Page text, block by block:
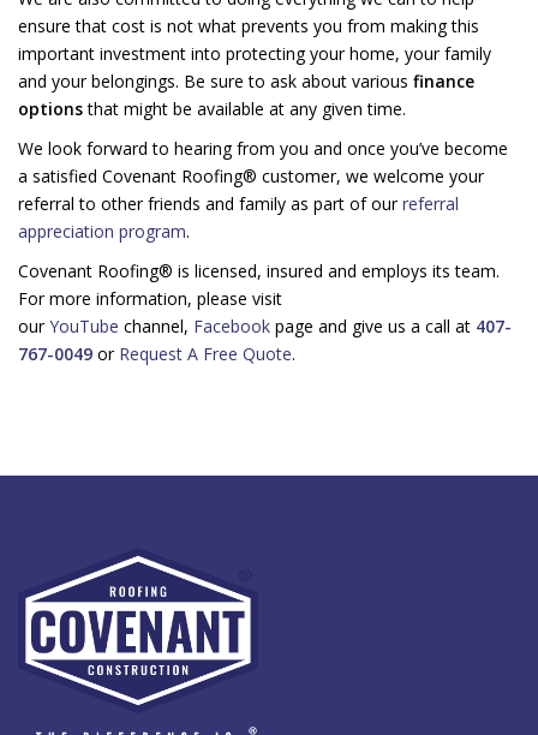
ensure that cost is not what prevents you from making this
important investment into protecting your home, your family
and your belongings. Be sure to ask about various finance
optionsthat might be available at any given time.
We look forward to hearing from you and once you’ve become
a satisfied Covenant Roofing® customer, we welcome your
referral to other friends and family as part of ourreferral
appreciation program.
Covenant Roofing® is licensed, insured and employs its team.
For more information, please visit
ourYouTube channel, Facebook page and give us a call at 407-
767-0049 or Request A Free Quote.